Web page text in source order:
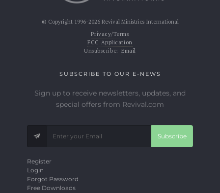
© Copyright 1996-2026 Revival Ministries International
Privacy/Terms
FCC Application
Unsubscribe: Email
SUBSCRIBE TO OUR E-NEWS
Sign up to receive newsletters, updates, and
special offers from Revival.com
Subscribe
Register
Login
Forgot Password
Free Downloads